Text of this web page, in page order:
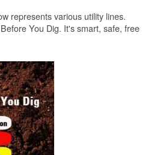
represents various utility lines.
You Dig. It's smart, safe, free